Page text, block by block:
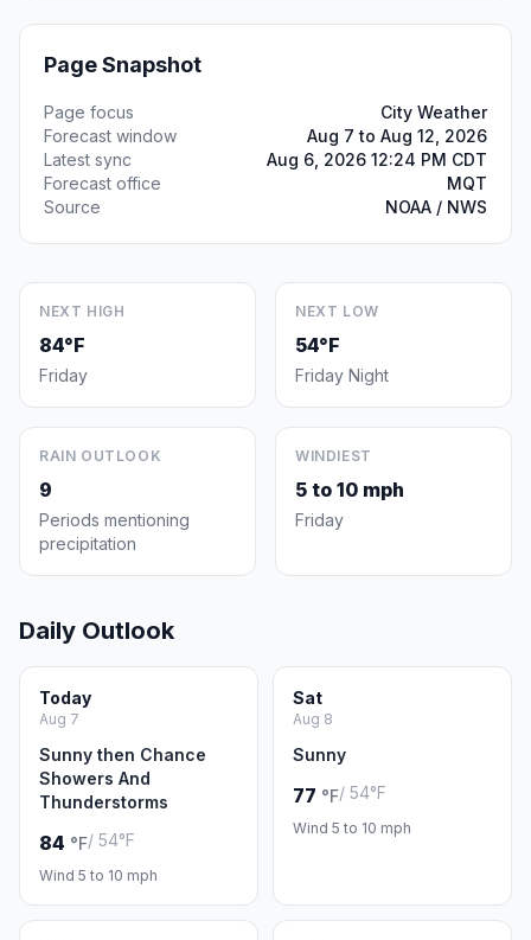
Page Snapshot
Page focus
City Weather
Forecast window
Aug 7 to Aug 12, 2026
Latest sync
Aug 6, 2026 12:24 PM CDT
Forecast office
MQT
Source
NOAA / NWS
NEXT HIGH
84°F
Friday
NEXT LOW
54°F
Friday Night
RAIN OUTLOOK
9
Periods mentioning
precipitation
WINDIEST
5 to 10 mph
Friday
Daily Outlook
Today
Aug 7
Sunny then Chance
Showers And
Thunderstorms
84 °F/ 54°F
Wind 5 to 10 mph
Sat
Aug 8
Sunny
77 °F/ 54°F
Wind 5 to 10 mph